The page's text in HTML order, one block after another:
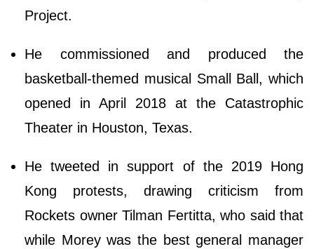
Project.
He commissioned and produced the
basketball-themed musical Small Ball, which
opened in April 2018 at the Catastrophic
Theater in Houston, Texas.
He tweeted in support of the 2019 Hong
Kong protests, drawing criticism from
Rockets owner Tilman Fertitta, who said that
while Morey was the best general manager